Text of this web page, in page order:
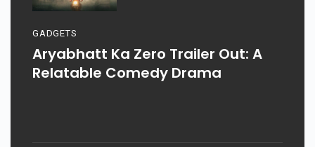
GADGETS
Aryabhatt Ka Zero Trailer Out: A
Relatable Comedy Drama